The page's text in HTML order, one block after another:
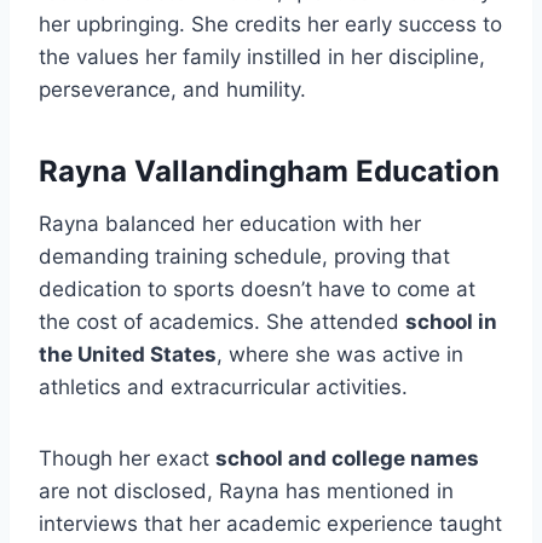
her upbringing. She credits her early success to
the values her family instilled in her discipline,
perseverance, and humility.
Rayna Vallandingham Education
Rayna balanced her education with her
demanding training schedule, proving that
dedication to sports doesn’t have to come at
the cost of academics. She attended school in
the United States, where she was active in
athletics and extracurricular activities.
Though her exact school and college names
are not disclosed, Rayna has mentioned in
interviews that her academic experience taught